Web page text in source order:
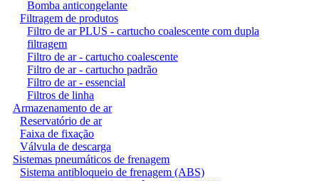
Bomba anticongelante
Filtragem de produtos
Filtro de ar PLUS - cartucho coalescente com dupla
filtragem
Filtro de ar - cartucho coalescente
Filtro de ar - cartucho padrão
Filtro de ar - essencial
Filtros de linha
Armazenamento de ar
Reservatório de ar
Faixa de fixação
Válvula de descarga
Sistemas pneumáticos de frenagem
Sistema antibloqueio de frenagem (ABS)